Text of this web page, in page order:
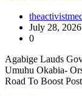
July 28, 2026
0
Agabige Lauds
Umuhu Okabia-
Road To Boost